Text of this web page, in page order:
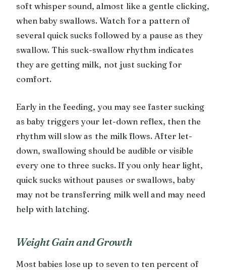
soft whisper sound, almost like a gentle clicking,
when baby swallows. Watch for a pattern of
several quick sucks followed by a pause as they
swallow. This suck-swallow rhythm indicates
they are getting milk, not just sucking for
comfort.
Early in the feeding, you may see faster sucking
as baby triggers your let-down reflex, then the
rhythm will slow as the milk flows. After let-
down, swallowing should be audible or visible
every one to three sucks. If you only hear light,
quick sucks without pauses or swallows, baby
may not be transferring milk well and may need
help with latching.
Weight Gain and Growth
Most babies lose up to seven to ten percent of